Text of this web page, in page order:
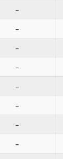
–
–
–
–
–
–
–
–